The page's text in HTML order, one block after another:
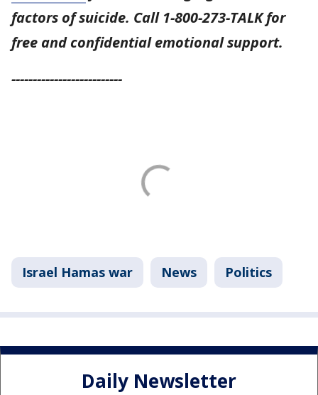
factors of suicide. Call 1-800-273-TALK for
free and confidential emotional support.
--------------------------
Israel Hamas war News Politics
Daily Newsletter